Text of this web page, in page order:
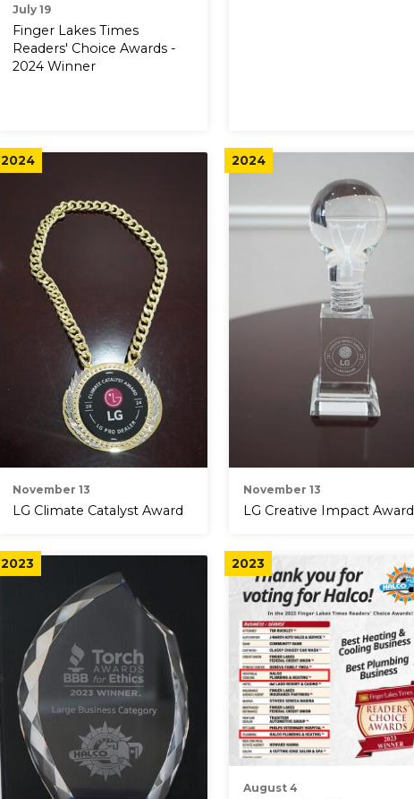
July 19
Finger Lakes Times
Readers' Choice Awards -
2024 Winner
2024
November 13
LG Climate Catalyst Award
2024
November 13
LG Creative Impact Award
2023 2023
August 4